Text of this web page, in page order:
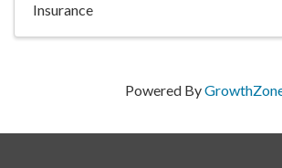
Insurance
Powered By